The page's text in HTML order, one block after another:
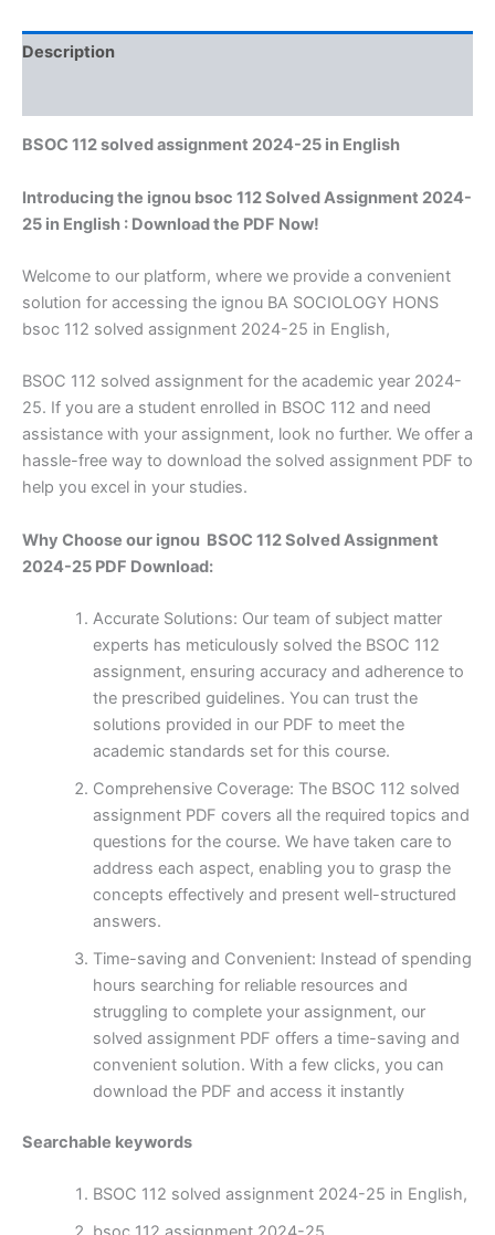
Description
BSOC 112 solved assignment 2024-25 in English
Introducing the ignou bsoc 112 Solved Assignment 2024-
25 in English : Download the PDF Now!
Welcome to our platform, where we provide a convenient
solution for accessing the ignou BA SOCIOLOGY HONS
bsoc 112 solved assignment 2024-25 in English,
BSOC 112 solved assignment for the academic year 2024-
25. If you are a student enrolled in BSOC 112 and need
assistance with your assignment, look no further. We offer a
hassle-free way to download the solved assignment PDF to
help you excel in your studies.
Why Choose our ignou BSOC 112 Solved Assignment
2024-25 PDF Download:
Accurate Solutions: Our team of subject matter
experts has meticulously solved the BSOC 112
assignment, ensuring accuracy and adherence to
the prescribed guidelines. You can trust the
solutions provided in our PDF to meet the
academic standards set for this course.
Comprehensive Coverage: The BSOC 112 solved
assignment PDF covers all the required topics and
questions for the course. We have taken care to
address each aspect, enabling you to grasp the
concepts effectively and present well-structured
answers.
Time-saving and Convenient: Instead of spending
hours searching for reliable resources and
struggling to complete your assignment, our
solved assignment PDF offers a time-saving and
convenient solution. With a few clicks, you can
download the PDF and access it instantly
Searchable keywords
BSOC 112 solved assignment 2024-25 in English,